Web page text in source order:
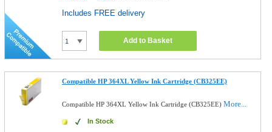
Includes FREE delivery
Add to Basket
Compatible HP 364XL Yellow Ink Cartridge (CB325EE)
Compatible HP 364XL Yellow Ink Cartridge (CB325EE)More...
In Stock